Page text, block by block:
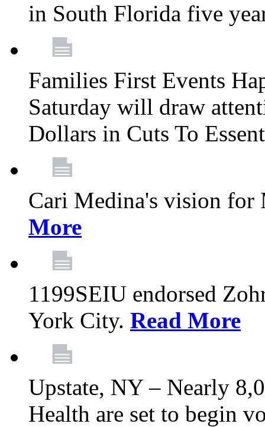
in South Florida five
Families First Events
Saturday will draw
Dollars in Cuts To
Cari Medina's vision for
More
1199SEIU endorsed
York City. Read More
Upstate, NY – Nearly
Health are set to begin